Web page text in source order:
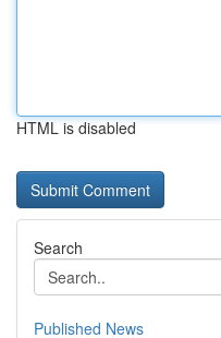
HTML is disabled
Search
Published News